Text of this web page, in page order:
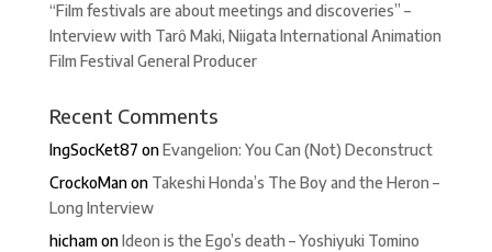
“Film festivals are about meetings and discoveries” –
Interview with Tarô Maki, Niigata International Animation
Film Festival General Producer
Recent Comments
IngSocKet87 onEvangelion: You Can (Not) Deconstruct
CrockoManon Takeshi Honda’s The Boy and the Heron –
Long Interview
hichamonIdeon is the Ego’s death – Yoshiyuki Tomino